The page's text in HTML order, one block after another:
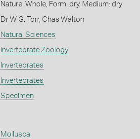
Nature: Whole, Form: dry, Medium: dry
Dr W G. Torr, Chas Walton
Natural Sciences
Invertebrate Zoology
Invertebrates
Invertebrates
Specimen
Mollusca